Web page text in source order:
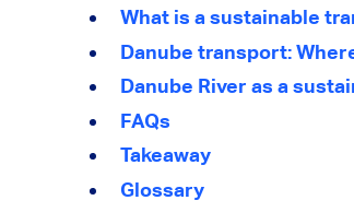
What is a sustainable
Danube transport:
Danube River as a
FAQs
Takeaway
Glossary